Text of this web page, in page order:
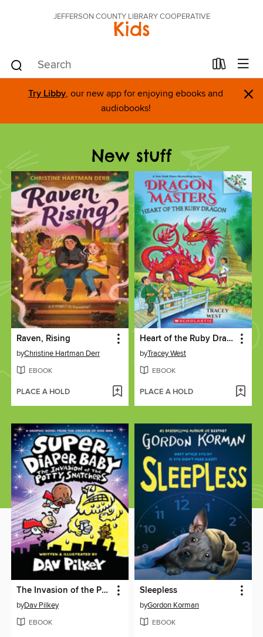
JEFFERSON COUNTY LIBRARY COOPERATIVE
Kids
Try Libby, our new app for enjoying ebooks and
audiobooks!
×
New stuff
Raven, Rising
byChristine Hartman Derr
EBOOK
PLACE A HOLD
Heart of the Ruby Dragon
byTracey West
EBOOK
PLACE A HOLD
The Invasion of the Potty Snatchers
byDav Pilkey
EBOOK
Sleepless
byGordon Korman
EBOOK